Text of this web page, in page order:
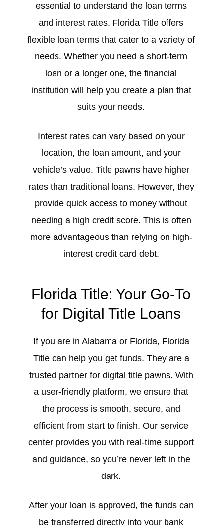
essential to understand the loan terms
and interest rates. Florida Title offers
flexible loan terms that cater to a variety of
needs. Whether you need a short-term
loan or a longer one, the financial
institution will help you create a plan that
suits your needs.
Interest rates can vary based on your
location, the loan amount, and your
vehicle’s value. Title pawns have higher
rates than traditional loans. However, they
provide quick access to money without
needing a high credit score. This is often
more advantageous than relying on high-
interest credit card debt.
Florida Title: Your Go-To
for Digital Title Loans
If you are in Alabama or Florida, Florida
Title can help you get funds. They are a
trusted partner for digital title pawns. With
a user-friendly platform, we ensure that
the process is smooth, secure, and
efficient from start to finish. Our service
center provides you with real-time support
and guidance, so you’re never left in the
dark.
After your loan is approved, the funds can
be transferred directly into your bank